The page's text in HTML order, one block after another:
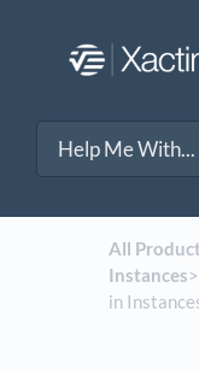
All
Instances​>​
in